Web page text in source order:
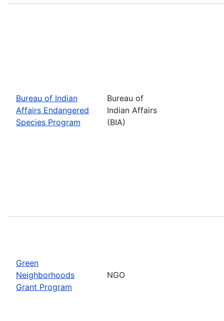
Bureau of Indian
Affairs Endangered
Species Program
Bureau of
Indian Affairs
(BIA)
Green
Neighborhoods
Grant Program
NGO